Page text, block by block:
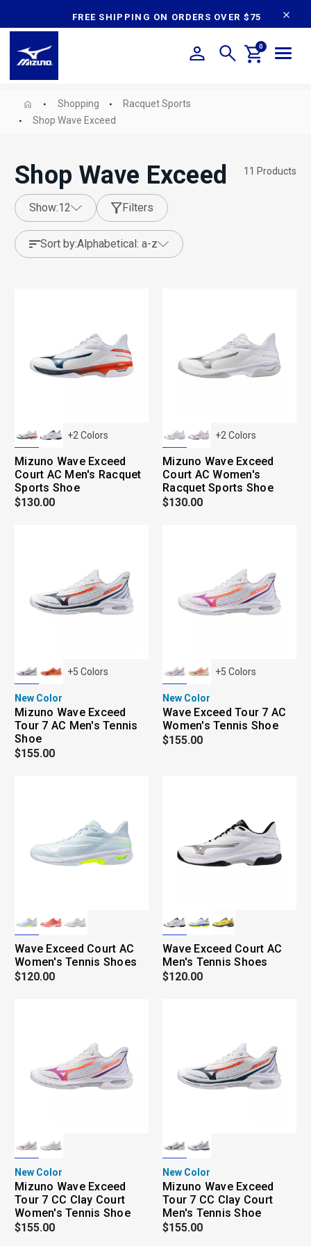
FREE SHIPPING ON ORDERS OVER $75
0
Shopping
Racquet Sports
Shop Wave Exceed
Shop Wave Exceed 11 Products
show: 12 Filters
sort by: alphabetical: a-z
+2 Colors
Mizuno Wave Exceed
Court AC Men's Racquet
Sports Shoe
$130.00
+2 Colors
Mizuno Wave Exceed
Court AC Women's
Racquet Sports Shoe
$130.00
+5 Colors
New Color
Mizuno Wave Exceed
Tour 7 AC Men's Tennis
Shoe
$155.00
+5 Colors
New Color
Wave Exceed Tour 7 AC
Women's Tennis Shoe
$155.00
Wave Exceed Court AC
Women's Tennis Shoes
$120.00
Wave Exceed Court AC
Men's Tennis Shoes
$120.00
New Color
Mizuno Wave Exceed
Tour 7 CC Clay Court
Women's Tennis Shoe
$155.00
New Color
Mizuno Wave Exceed
Tour 7 CC Clay Court
Men's Tennis Shoe
$155.00